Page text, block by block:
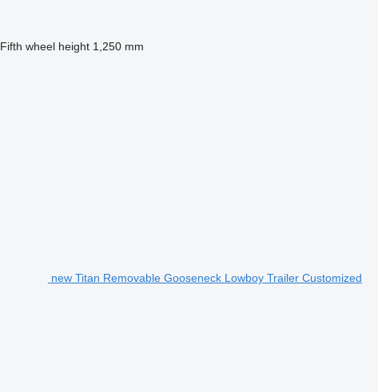
Fifth wheel height 1,250 mm
new Titan Removable Gooseneck Lowboy Trailer Customized